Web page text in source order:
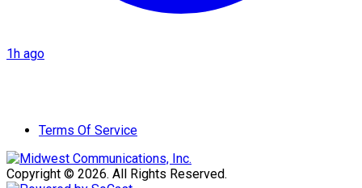
1h ago
Terms Of Service
Copyright © 2026. All Rights Reserved.